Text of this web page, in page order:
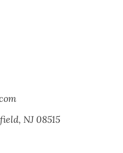
NJ 08515